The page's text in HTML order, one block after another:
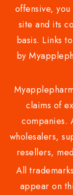
offensive,
site and its
basis. Links
by
claims of
companies.
wholesalers,
resellers,
All
appear on